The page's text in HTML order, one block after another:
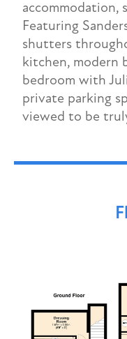
accommodation,
Featuring
shutters
kitchen, modern
bedroom with
private parking
viewed to be